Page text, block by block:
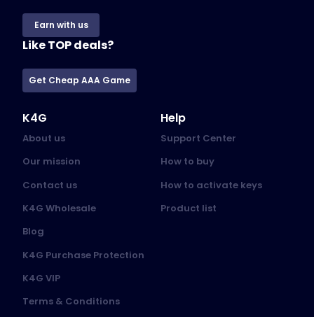
Earn with us
Like TOP deals?
Get Cheap AAA Game
K4G
About us
Our mission
Contact us
K4G Wholesale
Blog
K4G Purchase Protection
K4G VIP
Terms & Conditions
Help
Support Center
How to buy
How to activate keys
Product list